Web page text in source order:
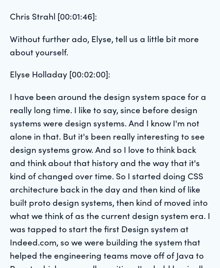
Chris Strahl [00:01:46]:
Without further ado, Elyse, tell us a little bit more
about yourself.
Elyse Holladay [00:02:00]:
I have been around the design system space for a
really long time. I like to say, since before design
systems were design systems. And I know I'm not
alone in that. But it's been really interesting to see
design systems grow. And so I love to think back
and think about that history and the way that it's
kind of changed over time. So I started doing CSS
architecture back in the day and then kind of like
built proto design systems, then kind of moved into
what we think of as the current design system era. I
was tapped to start the first Design system at
Indeed.com, so we were building the system that
helped the engineering teams move off of Java to